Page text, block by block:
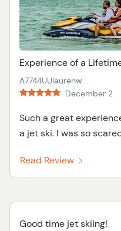
Experience of a
A7744UUlaurenw
December 2
Such a great
a jet ski. I was so
Read Review
Good time jet skiing!